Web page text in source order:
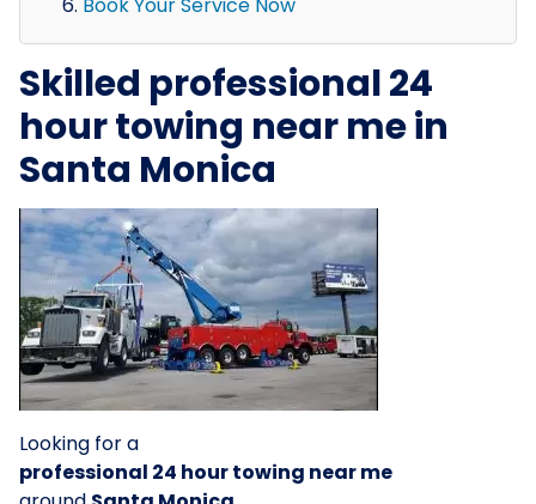
Skilled professional 24
hour towing near me in
Santa Monica
Looking for a
professional 24 hour towing near me